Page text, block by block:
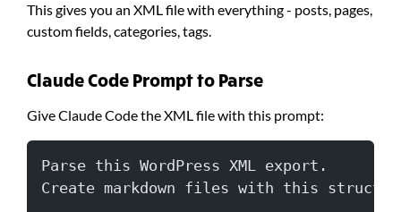
This gives you an XML file with everything - posts, pages,
custom fields, categories, tags.
Claude Code Prompt to Parse
Give Claude Code the XML file with this prompt:
Parse this WordPress XML export.
Create markdown files with this